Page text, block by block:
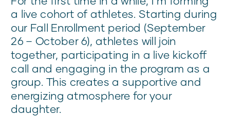
a live cohort of athletes. Starting during
our Fall Enrollment period (September
26 – October 6), athletes will join
together, participating in a live kickoff
call and engaging in the program as a
group. This creates a supportive and
energizing atmosphere for your
daughter.